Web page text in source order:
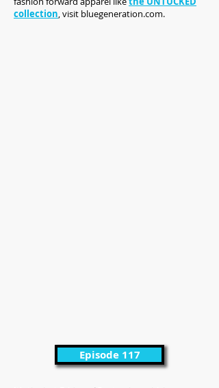
collection, visit bluegeneration.com.
Episode 117